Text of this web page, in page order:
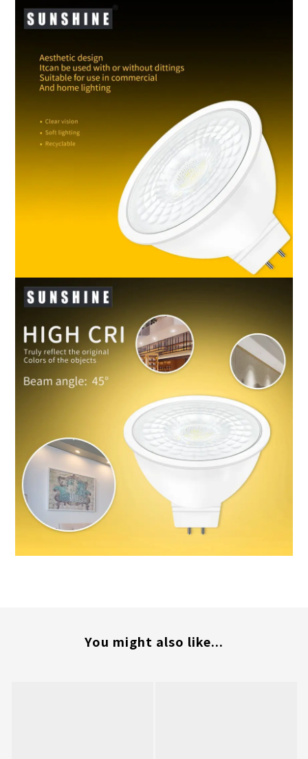
You might also like...